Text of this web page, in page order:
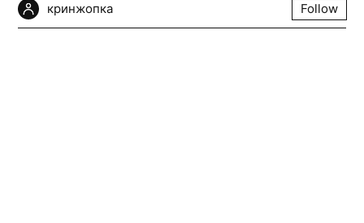
кринжопка Follow